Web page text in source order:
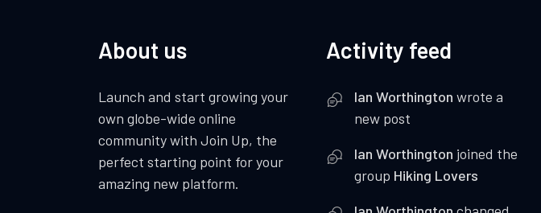
About us
Launch and start growing your
own globe-wide online
community with Join Up, the
perfect starting point for your
amazing new platform.
Activity feed
Ian Worthington wrote a
new post
Ian Worthington joined the
group Hiking Lovers